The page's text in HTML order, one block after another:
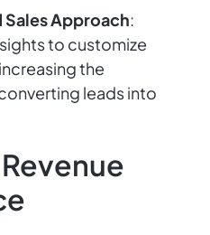
Sales Approach:
to customize
the
leads into